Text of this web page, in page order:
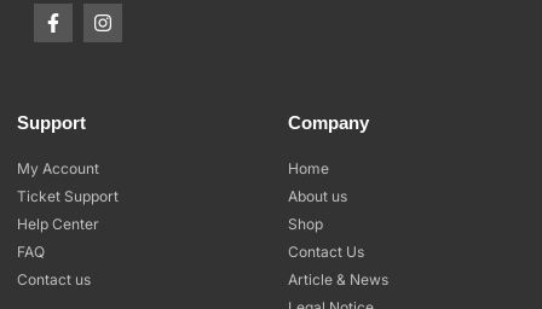
Support
My Account
Ticket Support
Help Center
FAQ
Contact us
Company
Home
About us
Shop
Contact Us
Article & News